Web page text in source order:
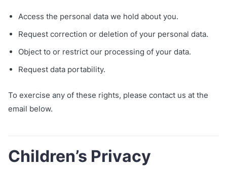
Access the personal data we hold about you.
Request correction or deletion of your personal data.
Object to or restrict our processing of your data.
Request data portability.
To exercise any of these rights, please contact us at the
email below.
Children’s Privacy